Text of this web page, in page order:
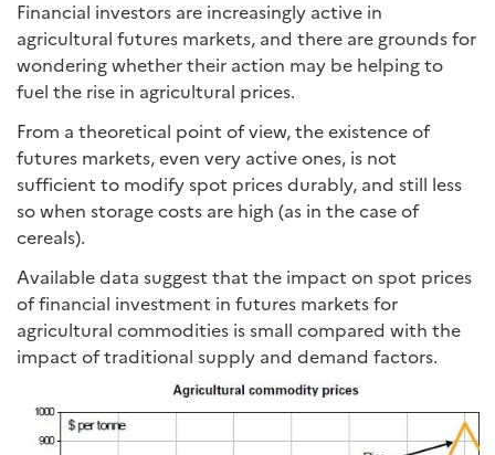
Financial investors are increasingly active in
agricultural futures markets, and there are grounds for
wondering whether their action may be helping to
fuel the rise in agricultural prices.
From a theoretical point of view, the existence of
futures markets, even very active ones, is not
sufficient to modify spot prices durably, and still less
so when storage costs are high (as in the case of
cereals).
Available data suggest that the impact on spot prices
of financial investment in futures markets for
agricultural commodities is small compared with the
impact of traditional supply and demand factors.